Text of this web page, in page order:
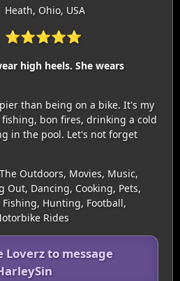
Heath, Ohio, USA
⭐⭐⭐⭐⭐
high heels. She wears
than being on a bike. It's my
bon fires, drinking a cold
in the pool. Let's not forget
Outdoors, Movies, Music,
Out, Dancing, Cooking, Pets,
Hunting, Football,
Rides
Loverz to message